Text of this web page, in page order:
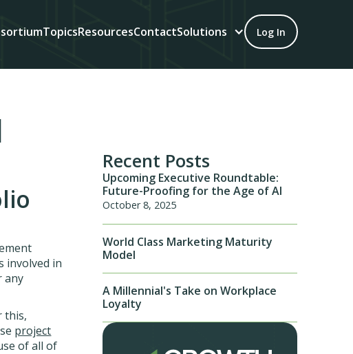
TopicsResourcesContactSolutions Log In
involved in
any
this,
project
of all of
Recent Posts
Upcoming Executive Roundtable:
Future-Proofing for the Age of AI
October 8, 2025
World Class Marketing Maturity
Model
A Millennial's Take on Workplace
Loyalty